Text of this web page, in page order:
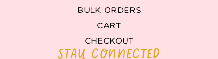
BULK ORDERS
CART
CHECKOUT
STAY CONNECTED